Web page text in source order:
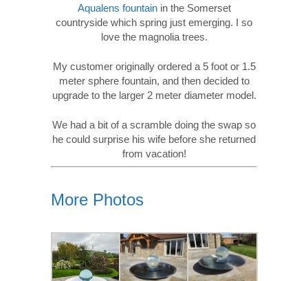
Aqualens fountainin the Somerset
countryside which spring just emerging. I so
love the magnolia trees.
My customer originally ordered a 5 foot or 1.5
meter sphere fountain, and then decided to
upgrade to the larger 2 meter diameter model.
We had a bit of a scramble doing the swap so
he could surprise his wife before she returned
from vacation!
More Photos